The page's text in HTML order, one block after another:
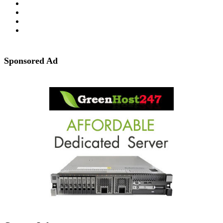
Sponsored Ad